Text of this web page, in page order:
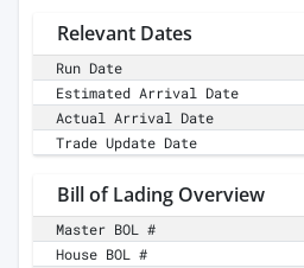
Relevant Dates
Run Date
Estimated Arrival Date
Actual Arrival Date
Trade Update Date
Bill of Lading Overview
Master BOL #
House BOL #